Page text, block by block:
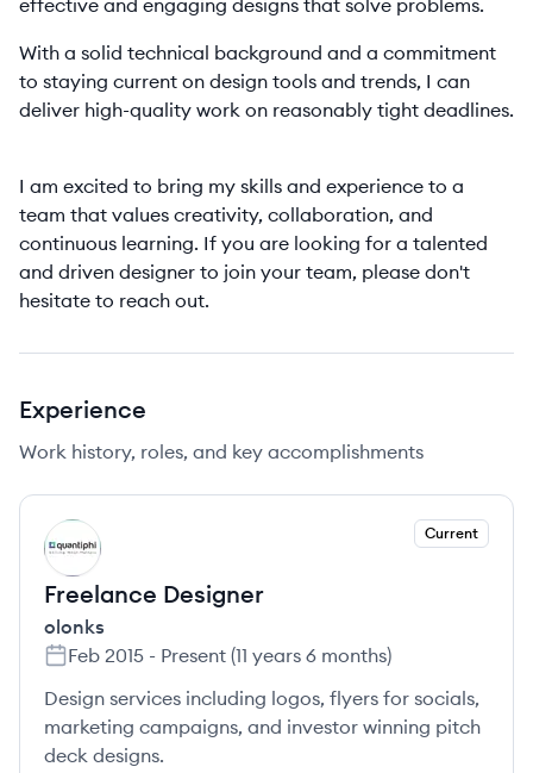
effective and engaging designs that solve problems.
With a solid technical background and a commitment
to staying current on design tools and trends, I can
deliver high-quality work on reasonably tight deadlines.
I am excited to bring my skills and experience to a
team that values creativity, collaboration, and
continuous learning. If you are looking for a talented
and driven designer to join your team, please don't
hesitate to reach out.
Experience
Work history, roles, and key accomplishments
OL
Current
Freelance Designer
olonks
Feb 2015 - Present (11 years 6 months)
Design services including logos, flyers for socials,
marketing campaigns, and investor winning pitch
deck designs.